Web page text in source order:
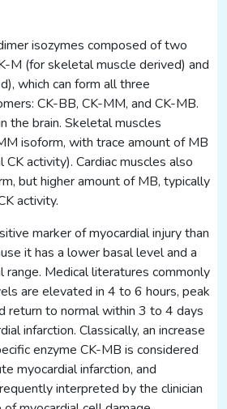
isozymes composed of two
M (for skeletal muscle derived) and
which can form all three
CK-BB, CK-MM, and CK-MB.
the brain. Skeletal muscles
isoform, with trace amount of MB
activity). Cardiac muscles also
but higher amount of MB, typically
activity.
marker of myocardial injury than
it has a lower basal level and a
range. Medical literatures commonly
are elevated in 4 to 6 hours, peak
return to normal within 3 to 4 days
infarction. Classically, an increase
enzyme CK-MB is considered
myocardial infarction, and
interpreted by the clinician